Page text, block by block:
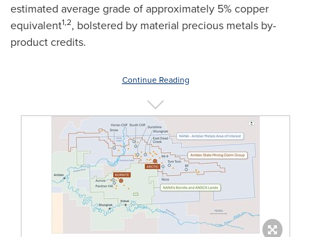
estimated average grade of approximately 5% copper
equivalent1,2, bolstered by material precious metals by-
product credits.
Continue Reading